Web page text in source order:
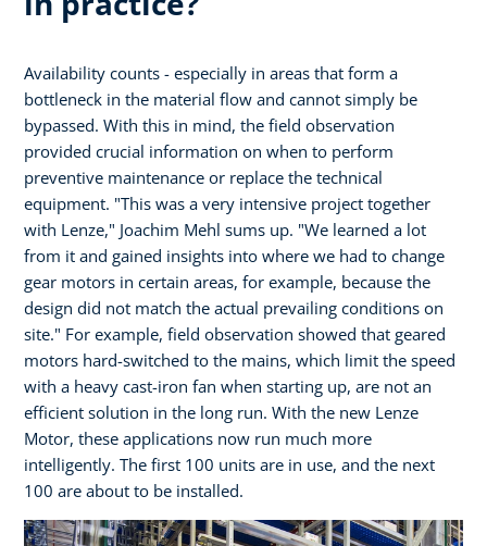
Availability counts - especially in areas that form a
bottleneck in the material flow and cannot simply be
bypassed. With this in mind, the field observation
provided crucial information on when to perform
preventive maintenance or replace the technical
equipment. "This was a very intensive project together
with Lenze," Joachim Mehl sums up. "We learned a lot
from it and gained insights into where we had to change
gear motors in certain areas, for example, because the
design did not match the actual prevailing conditions on
site." For example, field observation showed that geared
motors hard-switched to the mains, which limit the speed
with a heavy cast-iron fan when starting up, are not an
efficient solution in the long run. With the new Lenze
Motor, these applications now run much more
intelligently. The first 100 units are in use, and the next
100 are about to be installed.